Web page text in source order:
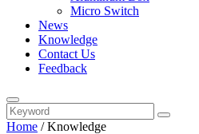
Micro Switch
News
Knowledge
Contact Us
Feedback
Home /Knowledge